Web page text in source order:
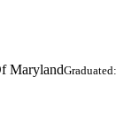
MarylandGraduated: